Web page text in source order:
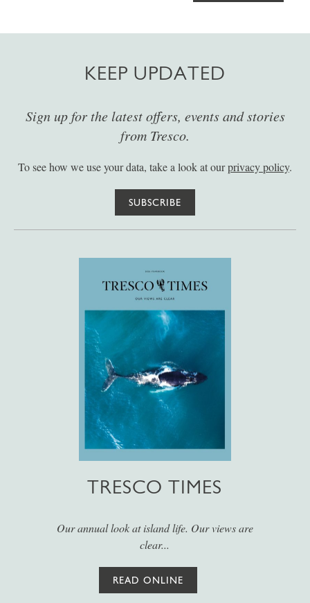
KEEP UPDATED
Sign up for the latest offers, events and stories
from Tresco.
To see how we use your data, take a look at ourprivacy policy.
SUBSCRIBE
TRESCO TIMES
Our annual look at island life. Our views are
clear...
READ ONLINE